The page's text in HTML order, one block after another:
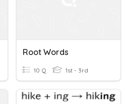
Root Words
10 Q 1st - 3rd